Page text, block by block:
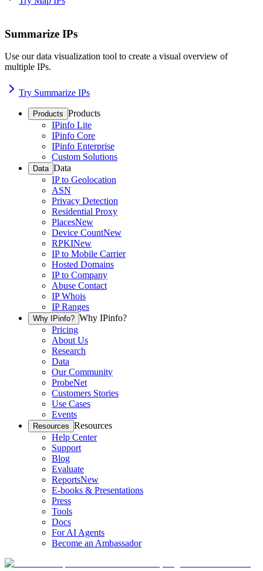
Summarize IPs
Use our data visualization tool to create a visual overview of
multiple IPs.
Try Summarize IPs
Products Products
IPinfo Lite
IPinfo Core
IPinfo Enterprise
Custom Solutions
Data Data
IP to Geolocation
ASN
Privacy Detection
Residential Proxy
PlacesNew
Device CountNew
RPKINew
IP to Mobile Carrier
Hosted Domains
IP to Company
Abuse Contact
IP Whois
IP Ranges
Why IPinfo? Why IPinfo?
Pricing
About Us
Research
Data
Our Community
ProbeNet
Customers Stories
Use Cases
Events
Resources Resources
Help Center
Support
Blog
Evaluate
ReportsNew
E-books & Presentations
Press
Tools
Docs
For AI Agents
Become an Ambassador